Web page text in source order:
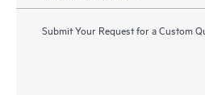
Submit Your Request for a Custom